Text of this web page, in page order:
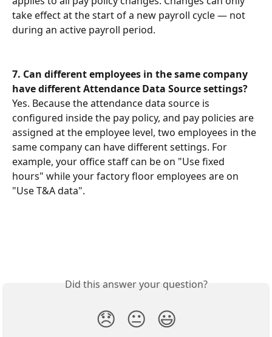
take effect at the start of a new payroll cycle — not
during an active payroll period.
7. Can different employees in the same company
have different Attendance Data Source settings?
Yes. Because the attendance data source is
configured inside the pay policy, and pay policies are
assigned at the employee level, two employees in the
same company can have different settings. For
example, your office staff can be on "Use fixed
hours" while your factory floor employees are on
"Use T&A data".
Did this answer your question?
😞 😐 😃